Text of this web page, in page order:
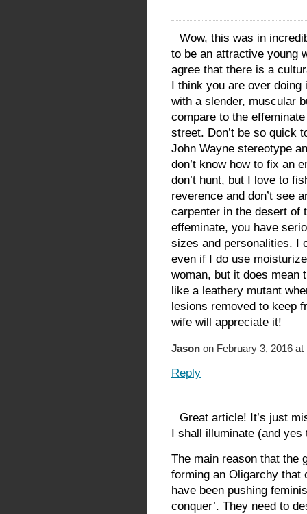
Wow, this was in
to be an attractive young
agree that there is a
I think you are over
with a slender, muscular
compare to the
street. Don’t be so quick
John Wayne stereotype
don’t know how to fix an
don’t hunt, but I love to
reverence and don’t see
carpenter in the desert of
effeminate, you have
sizes and personalities. I
even if I do use
woman, but it does mean
like a leathery mutant
lesions removed to keep
wife will appreciate it!
Jason on February 3, 2016 at
Reply
Great article! It’s just
I shall illuminate (and
The main reason that the
forming an Oligarchy that
have been pushing
conquer’. They need to